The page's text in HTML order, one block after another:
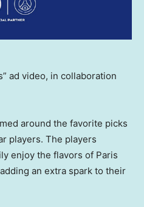
ad video, in collaboration
around the favorite picks
players. The players
enjoy the flavors of Paris
an extra spark to their